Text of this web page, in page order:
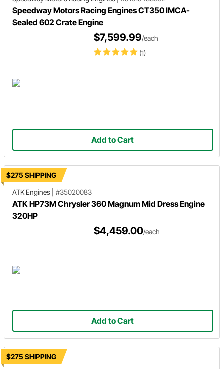
Speedway Motors Racing Engines CT350 IMCA-
Sealed 602 Crate Engine
(1)
$7,599.99/each
Add to Cart
$275 SHIPPING
ATK Engines
#35020083
ATK HP73M Chrysler 360 Magnum Mid Dress Engine
320HP
$4,459.00/each
Add to Cart
$275 SHIPPING